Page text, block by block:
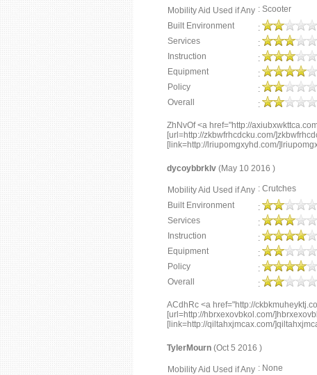
Mobility Aid Used if Any : Scooter
Built Environment
:
Services
:
Instruction
:
Equipment
:
Policy
:
Overall
:
ZhNvOf <a href="http://
[url=http://zkbwfrhcdcku.com/
[link=http://lriupomgxyhd.com/
dycoybbrklv (May 10 2016 )
Mobility Aid Used if Any : Crutches
Built Environment
:
Services
:
Instruction
:
Equipment
:
Policy
:
Overall
:
ACdhRc <a href="http://
[url=http://hbrxexovbkol.com/
[link=http://qiltahxjmcax.com/
TylerMourn (Oct 5 2016 )
Mobility Aid Used if Any : None